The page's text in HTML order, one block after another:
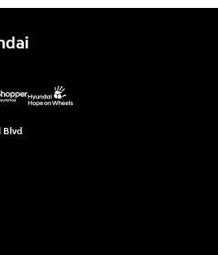
Blvd